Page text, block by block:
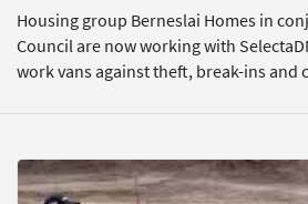
Housing group Berneslai Homes in
Council are now working with
work vans against theft, break-ins and